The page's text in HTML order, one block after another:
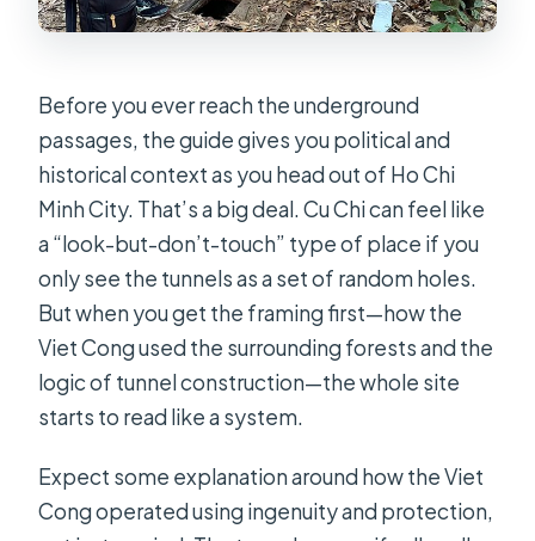
Before you ever reach the underground
passages, the guide gives you political and
historical context as you head out of Ho Chi
Minh City. That’s a big deal. Cu Chi can feel like
a “look-but-don’t-touch” type of place if you
only see the tunnels as a set of random holes.
But when you get the framing first—how the
Viet Cong used the surrounding forests and the
logic of tunnel construction—the whole site
starts to read like a system.
Expect some explanation around how the Viet
Cong operated using ingenuity and protection,